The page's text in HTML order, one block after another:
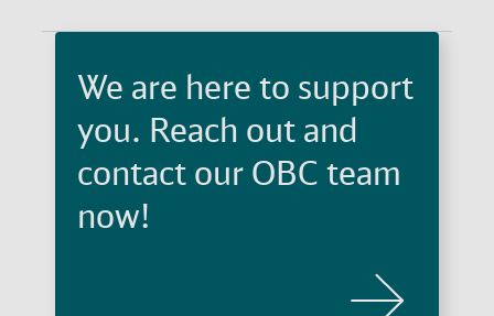
We are here to support
you. Reach out and
contact our OBC team
now!